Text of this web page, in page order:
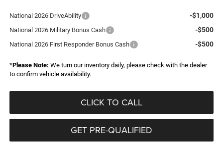
National 2026 DriveAbility -$1,000
National 2026 Military Bonus Cash -$500
National 2026 First Responder Bonus Cash -$500
*Please Note: We turn our inventory daily, please check with the dealer
to confirm vehicle availability.
CLICK TO CALL
GET PRE-QUALIFIED